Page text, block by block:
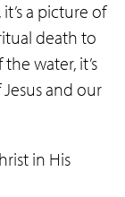
a picture of
death to
water, it’s
and our
in His